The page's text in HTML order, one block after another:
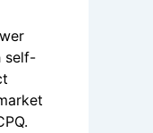
self-